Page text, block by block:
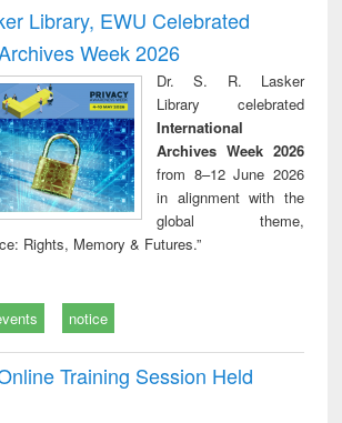
to
&
treatment and
reuse
engineering
Library, EWU Celebrated
Week 2026
Dr. S. R. Lasker
Library celebrated
International
Archives Week 2026
from 8–12 June 2026
in alignment with the
global theme,
Rights, Memory & Futures.”
notice
Training Session Held